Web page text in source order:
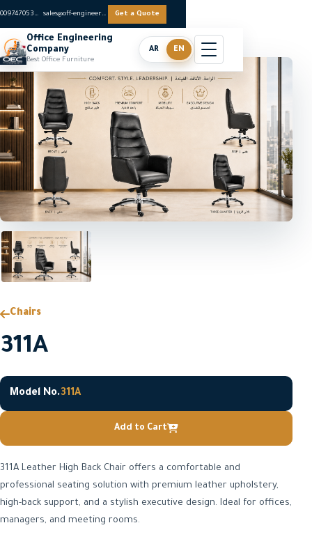
0097470536062 sales@off-engineers.com Get a Quote
Office Engineering
Company
Best Office Furniture
AR EN
Chairs
311A
Model No.311A
Add to Cart
311A Leather High Back Chair offers a comfortable and
professional seating solution with premium leather upholstery,
high-back support, and a stylish executive design. Ideal for offices,
managers, and meeting rooms.